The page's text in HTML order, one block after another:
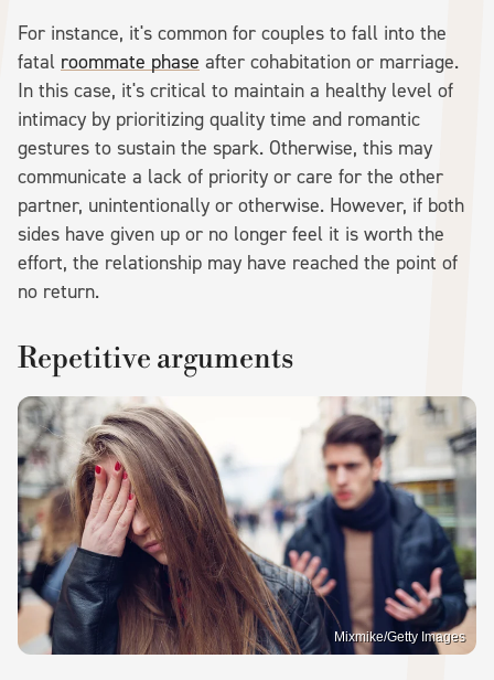
For instance, it's common for couples to fall into the
fatal roommate phase after cohabitation or marriage.
In this case, it's critical to maintain a healthy level of
intimacy by prioritizing quality time and romantic
gestures to sustain the spark. Otherwise, this may
communicate a lack of priority or care for the other
partner, unintentionally or otherwise. However, if both
sides have given up or no longer feel it is worth the
effort, the relationship may have reached the point of
no return.
Repetitive arguments
Mixmike/Getty Images